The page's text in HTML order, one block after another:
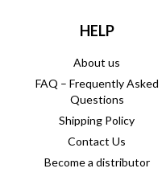
HELP
About us
FAQ – Frequently Asked
Questions
Shipping Policy
Contact Us
Become a distributor